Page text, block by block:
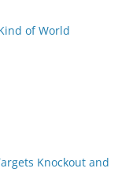
of World
Knockout and